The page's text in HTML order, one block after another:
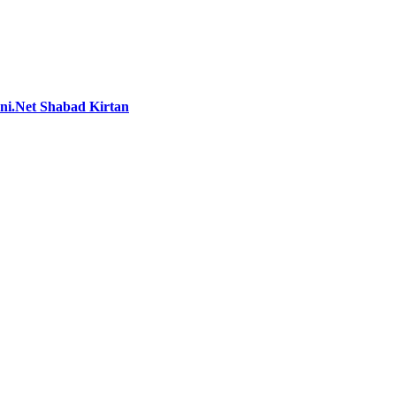
Shabad Kirtan